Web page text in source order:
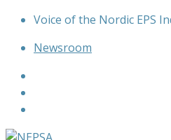
Skip
content
Voice of the Nordic EPS
Newsroom